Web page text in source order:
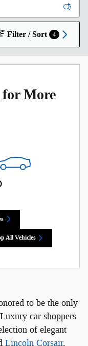
Filter / Sort 4
for More
All Vehicles
to be the only
car shoppers
of elegant
Lincoln Corsair,